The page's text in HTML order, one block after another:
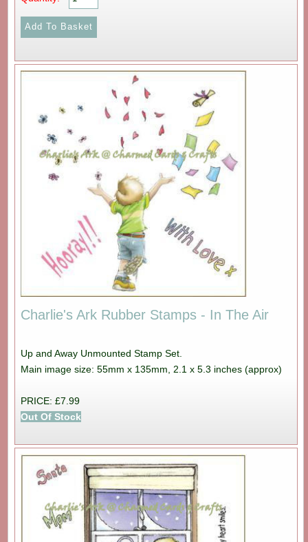
Charlie's Ark Rubber Stamps - In The Air
Up and Away Unmounted Stamp Set.
Main image size: 55mm x 135mm, 2.1 x 5.3 inches (approx)
PRICE: £7.99
Out Of Stock